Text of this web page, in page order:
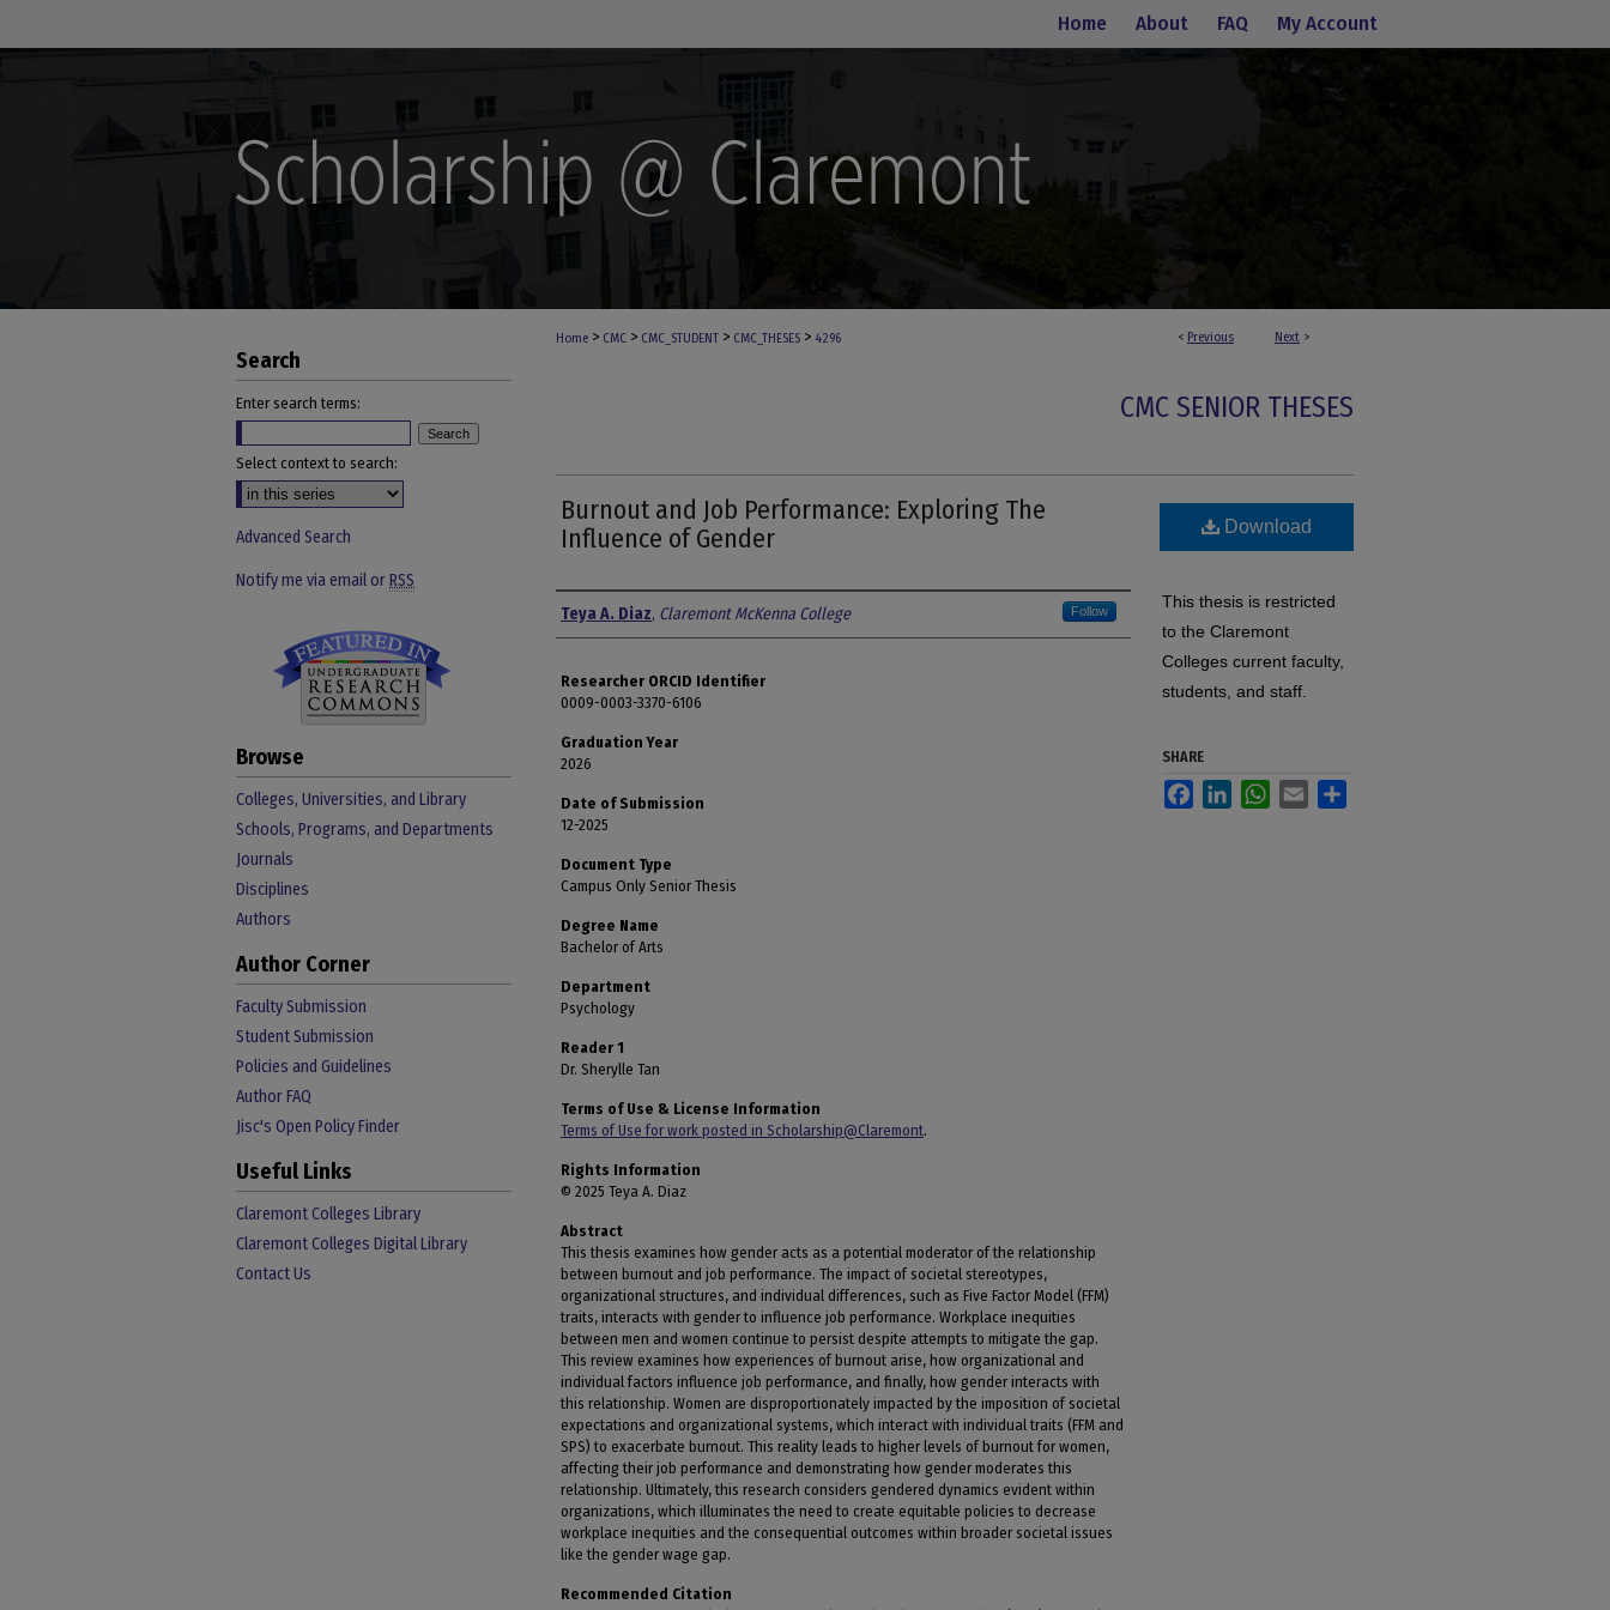
Home About FAQ My Account
< Previous Next >
Home > CMC > CMC_STUDENT > CMC_THESES > 4296
CMC SENIOR THESES
Burnout and Job Performance: Exploring The
Influence of Gender
Author
Teya A. Diaz, Claremont McKenna College Follow
Researcher ORCID Identifier
0009-0003-3370-6106
Graduation Year
2026
Date of Submission
12-2025
Document Type
Campus Only Senior Thesis
Degree Name
Bachelor of Arts
Department
Psychology
Reader 1
Dr. Sherylle Tan
Terms of Use & License Information
Terms of Use for work posted in Scholarship@Claremont.
Rights Information
© 2025 Teya A. Diaz
Abstract
This thesis examines how gender acts as a potential moderator of the relationship
between burnout and job performance. The impact of societal stereotypes,
organizational structures, and individual differences, such as Five Factor Model (FFM)
traits, interacts with gender to influence job performance. Workplace inequities
between men and women continue to persist despite attempts to mitigate the gap.
This review examines how experiences of burnout arise, how organizational and
individual factors influence job performance, and finally, how gender interacts with
this relationship. Women are disproportionately impacted by the imposition of societal
expectations and organizational systems, which interact with individual traits (FFM and
SPS) to exacerbate burnout. This reality leads to higher levels of burnout for women,
affecting their job performance and demonstrating how gender moderates this
relationship. Ultimately, this research considers gendered dynamics evident within
organizations, which illuminates the need to create equitable policies to decrease
workplace inequities and the consequential outcomes within broader societal issues
like the gender wage gap.
Recommended Citation
Download
This thesis is restricted
to the Claremont
Colleges current faculty,
students, and staff.
SHARE
FacebookLinkedInWhatsApp
Email
Search
Enter search terms:
Select context to search:
Advanced Search
Notify me via email orRSS
Browse
Colleges, Universities, and Library
Schools, Programs, and Departments
Journals
Disciplines
Authors
Author Corner
Faculty Submission
Student Submission
Policies and Guidelines
Author FAQ
Jisc's Open Policy Finder
Useful Links
Claremont Colleges Library
Claremont Colleges Digital Library
Contact Us